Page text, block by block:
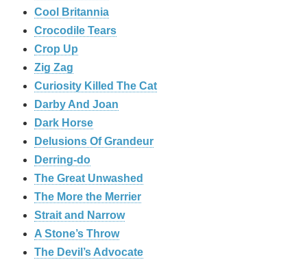
Cool Britannia
Crocodile Tears
Crop Up
Zig Zag
Curiosity Killed The Cat
Darby And Joan
Dark Horse
Delusions Of Grandeur
Derring-do
The Great Unwashed
The More the Merrier
Strait and Narrow
A Stone’s Throw
The Devil’s Advocate